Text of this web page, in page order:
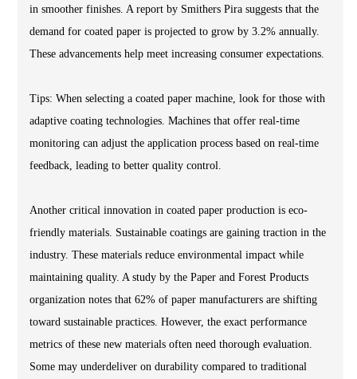
in smoother finishes. A report by Smithers Pira suggests that the
demand for coated paper is projected to grow by 3.2% annually.
These advancements help meet increasing consumer expectations.
Tips: When selecting a coated paper machine, look for those with
adaptive coating technologies. Machines that offer real-time
monitoring can adjust the application process based on real-time
feedback, leading to better quality control.
Another critical innovation in coated paper production is eco-
friendly materials. Sustainable coatings are gaining traction in the
industry. These materials reduce environmental impact while
maintaining quality. A study by the Paper and Forest Products
organization notes that 62% of paper manufacturers are shifting
toward sustainable practices. However, the exact performance
metrics of these new materials often need thorough evaluation.
Some may underdeliver on durability compared to traditional